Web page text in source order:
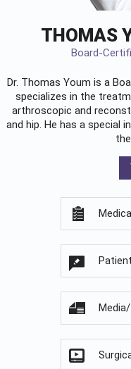
THOMAS
Board-
Dr. Thomas Youm is a
specializes in the
arthroscopic and
and hip. He has a special